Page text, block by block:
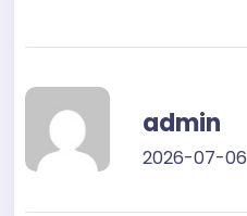
admin
2026-07-06